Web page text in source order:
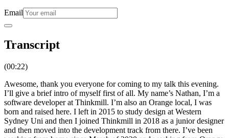
Email
Transcript
(00:22)
Awesome, thank you everyone for coming to my talk this evening.
I’ll give a brief intro of myself first of all. My name’s Nathan, I’m a
software developer at Thinkmill. I’m also an Orange local, I was
born and raised here. I left in 2015 to study design at Western
Sydney Uni and then I joined Thinkmill in 2018 as a junior designer
and then moved into the development track from there. I’ve been